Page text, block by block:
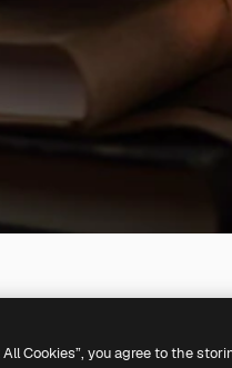
create your own using our AI
Cookies”, you agree to the